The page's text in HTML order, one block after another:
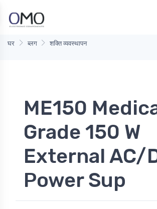
घर ब्लग शक्ति व्यवस्थापन
ME150
Grade 150 W
External AC/
Power Sup